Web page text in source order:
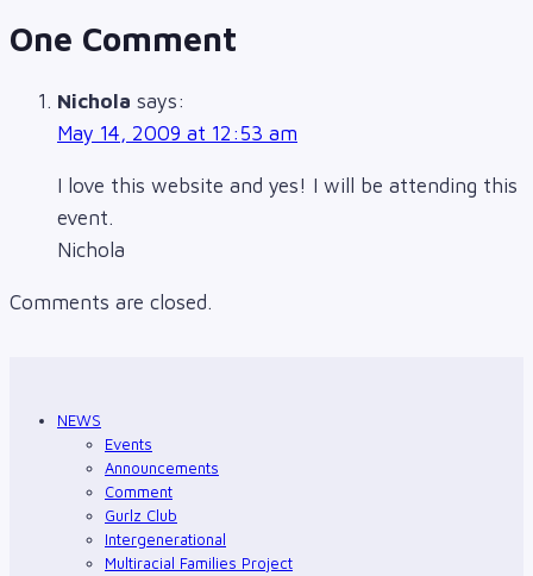
&
One Comment
Nichola says:
May 14, 2009 at 12:53 am
I love this website and yes! I will be attending this
event.
Nichola
Comments are closed.
NEWS
Events
Announcements
Comment
Gurlz Club
Intergenerational
Multiracial Families Project